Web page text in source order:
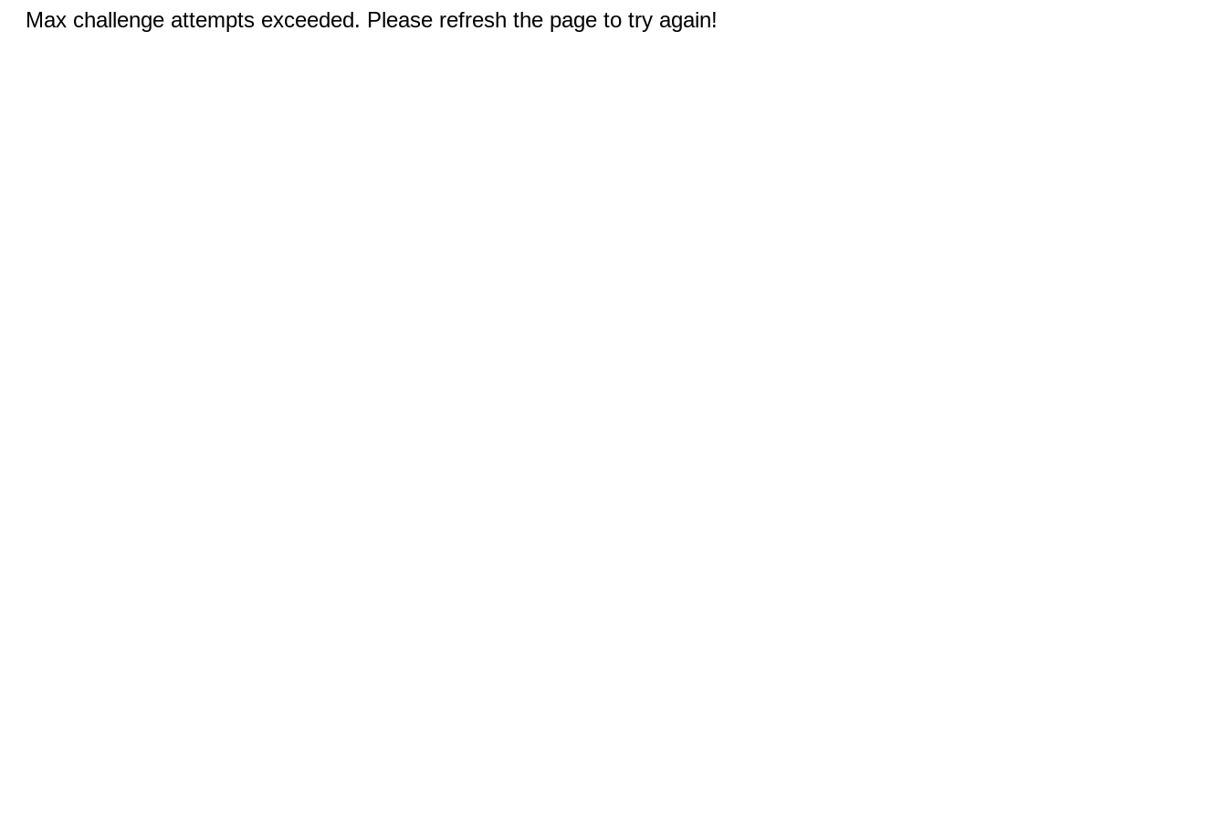
Max challenge attempts exceeded. Please refresh the page to try again!